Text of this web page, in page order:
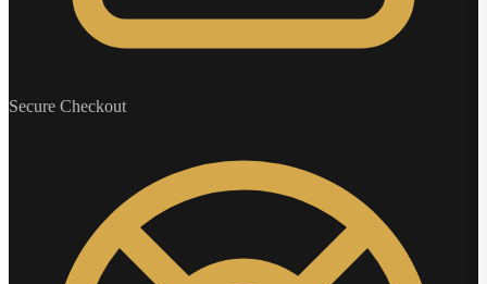
Secure Checkout